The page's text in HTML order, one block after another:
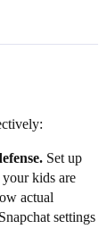
Set up
your kids are
actual
settings